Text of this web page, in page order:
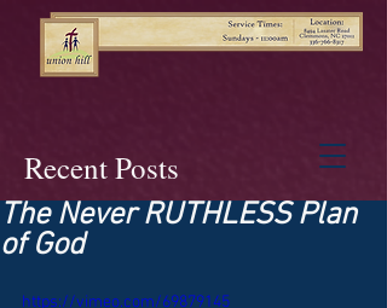
Recent Posts
The Never RUTHLESS Plan
of God
https://vimeo.com/69879145